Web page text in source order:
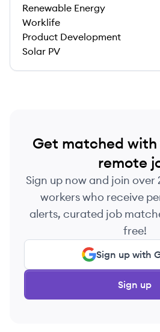
Renewable Energy
Worklife
Product Development
Solar PV
Get matched with
remote
Sign up now and join over
workers who receive
alerts, curated job
free!
Sign up with
Sign up